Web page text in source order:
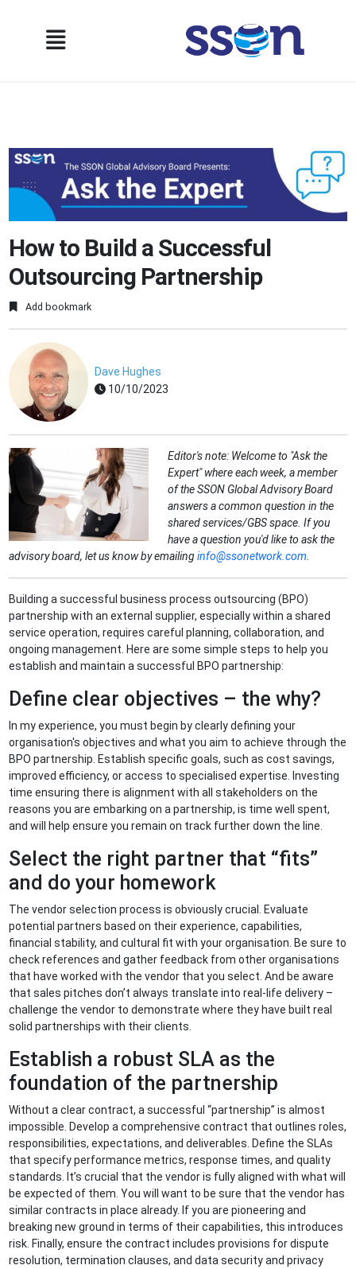
How to Build a Successful
Outsourcing Partnership
Add bookmark
Dave Hughes
10/10/2023
Editor's note: Welcome to "Ask the
Expert" where each week, a member
of the SSON Global Advisory Board
answers a common question in the
shared services/GBS space. If you
have a question you'd like to ask the
advisory board, let us know by emailinginfo@ssonetwork.com
Building a successful business process outsourcing (BPO)
partnership with an external supplier, especially within a shared
service operation, requires careful planning, collaboration, and
ongoing management. Here are some simple steps to help you
establish and maintain a successful BPO partnership:
Define clear objectives – the why?
In my experience, you must begin by clearly defining your
organisation's objectives and what you aim to achieve through the
BPO partnership. Establish specific goals, such as cost savings,
improved efficiency, or access to specialised expertise. Investing
time ensuring there is alignment with all stakeholders on the
reasons you are embarking on a partnership, is time well spent,
and will help ensure you remain on track further down the line.
Select the right partner that “fits”
and do your homework
The vendor selection process is obviously crucial. Evaluate
potential partners based on their experience, capabilities,
financial stability, and cultural fit with your organisation. Be sure to
check references and gather feedback from other organisations
that have worked with the vendor that you select. And be aware
that sales pitches don’t always translate into real-life delivery –
challenge the vendor to demonstrate where they have built real
solid partnerships with their clients.
Establish a robust SLA as the
foundation of the partnership
Without a clear contract, a successful “partnership” is almost
impossible. Develop a comprehensive contract that outlines roles,
responsibilities, expectations, and deliverables. Define the SLAs
that specify performance metrics, response times, and quality
standards. It’s crucial that the vendor is fully aligned with what will
be expected of them. You will want to be sure that the vendor has
similar contracts in place already. If you are pioneering and
breaking new ground in terms of their capabilities, this introduces
risk. Finally, ensure the contract includes provisions for dispute
resolution, termination clauses, and data security and privacy